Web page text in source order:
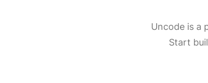
Uncode is a
Start